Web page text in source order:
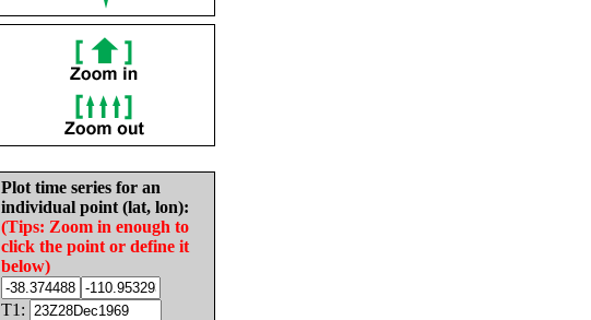
Plot time series for an
individual point (lat, lon):
(Tips: Zoom in enough to
click the point or define it
below)
T1: